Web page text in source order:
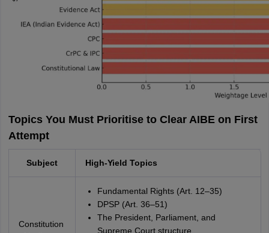
Topics You Must Prioritise to Clear AIBE on First
Attempt
Subject High-Yield Topics
Constitution
Fundamental Rights (Art. 12–35)
DPSP (Art. 36–51)
The President, Parliament, and
Supreme Court structure